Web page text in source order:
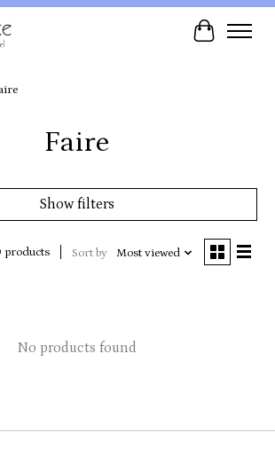
Cart
Faire
Show filters
products Sort by Most viewed
No products found